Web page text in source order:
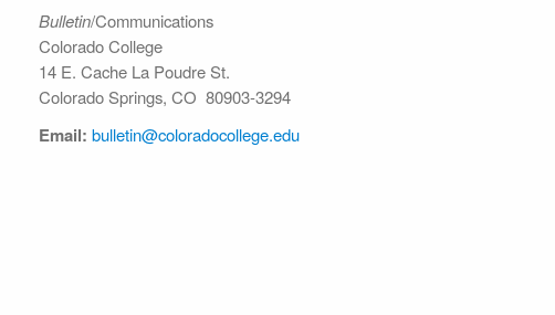
Bulletin/Communications
Colorado College
14 E. Cache La Poudre St.
Colorado Springs, CO 80903-3294
Email: bulletin@colorado​college.edu